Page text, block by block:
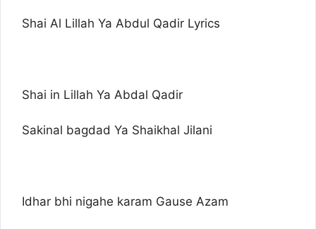
Shai Al Lillah Ya Abdul Qadir Lyrics
Shai in Lillah Ya Abdal Qadir
Sakinal bagdad Ya Shaikhal Jilani
Idhar bhi nigahe karam Gause Azam